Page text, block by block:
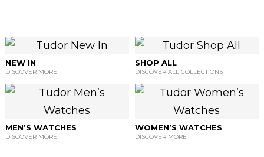
NEW IN
DISCOVER MORE
SHOP ALL
DISCOVER ALL COLLECTIONS
MEN’S WATCHES
DISCOVER MORE
WOMEN’S WATCHES
DISCOVER MORE